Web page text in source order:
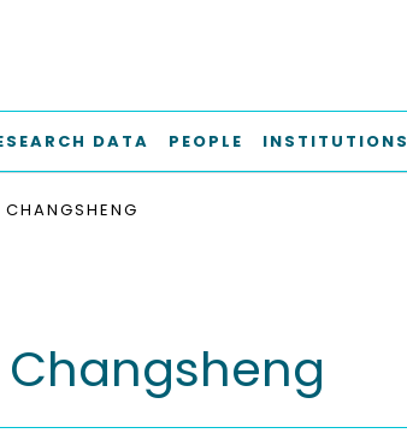
DATA PEOPLE INSTITUTIONS
Changsheng